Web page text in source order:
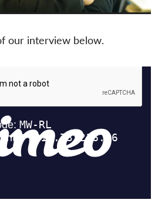
our interview below.